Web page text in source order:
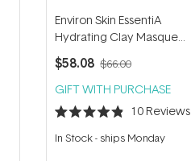
Environ Skin EssentiA
Hydrating Clay Masque
50ml
$58.08 $66.00
GIFT WITH PURCHASE
Rated
4.9
out
10Reviews
In Stock- ships Monday